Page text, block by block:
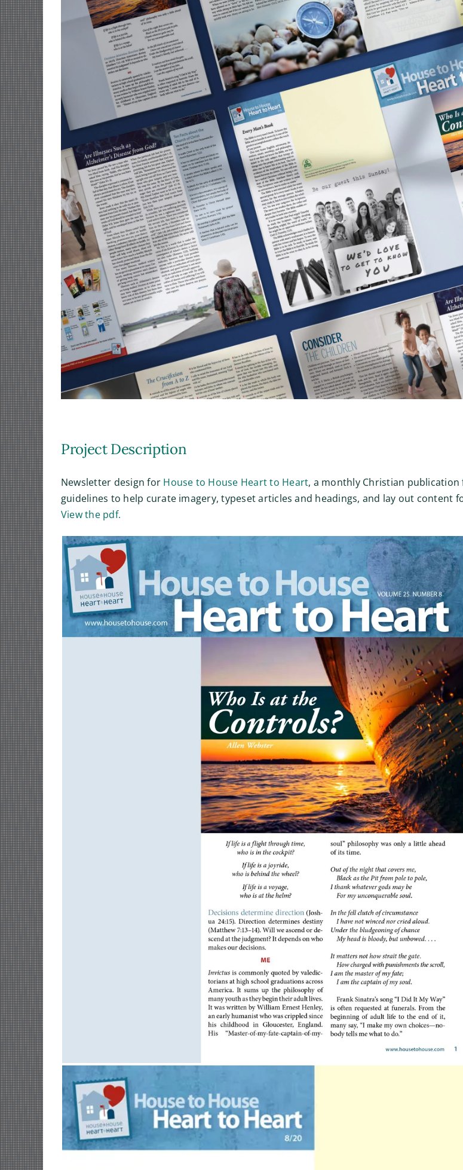
Project Description
Newsletter design for House to House Heart to Heart, a monthly Christian
guidelines to help curate imagery, typeset articles and headings, and lay out content
View the pdf.